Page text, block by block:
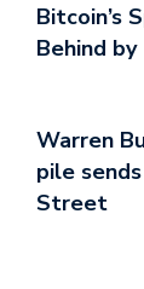
Bitcoin’s
Behind
Warren
pile
Street